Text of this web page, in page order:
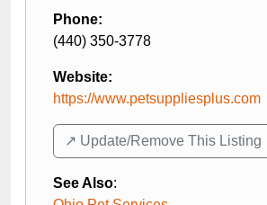
Phone:
(440) 350-3778
Website:
https://www.petsuppliesplus.com
↗️ Update/Remove This Listing
See Also: